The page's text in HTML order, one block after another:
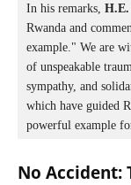
In his remarks, H.E.
Rwanda and
example." We are
of unspeakable
sympathy, and
which have guided
powerful example
No Accident: